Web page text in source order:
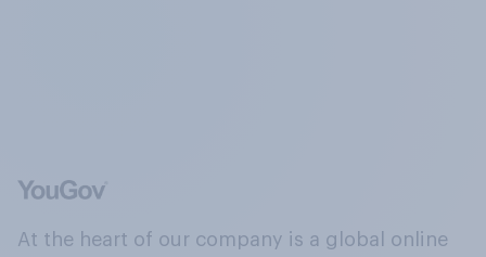
At the heart of our company is a global online